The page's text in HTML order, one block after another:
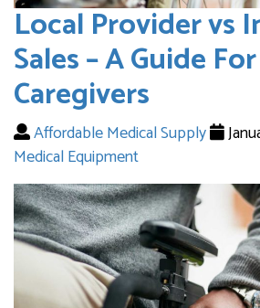
Local Provider vs
Sales – A Guide
Caregivers
Affordable Medical Supply
Medical Equipment